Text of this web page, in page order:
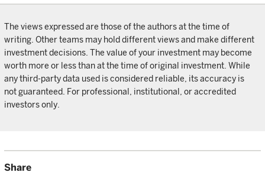
The views expressed are those of the authors at the time of
writing. Other teams may hold different views and make different
investment decisions. The value of your investment may become
worth more or less than at the time of original investment. While
any third-party data used is considered reliable, its accuracy is
not guaranteed. For professional, institutional, or accredited
investors only.
Share